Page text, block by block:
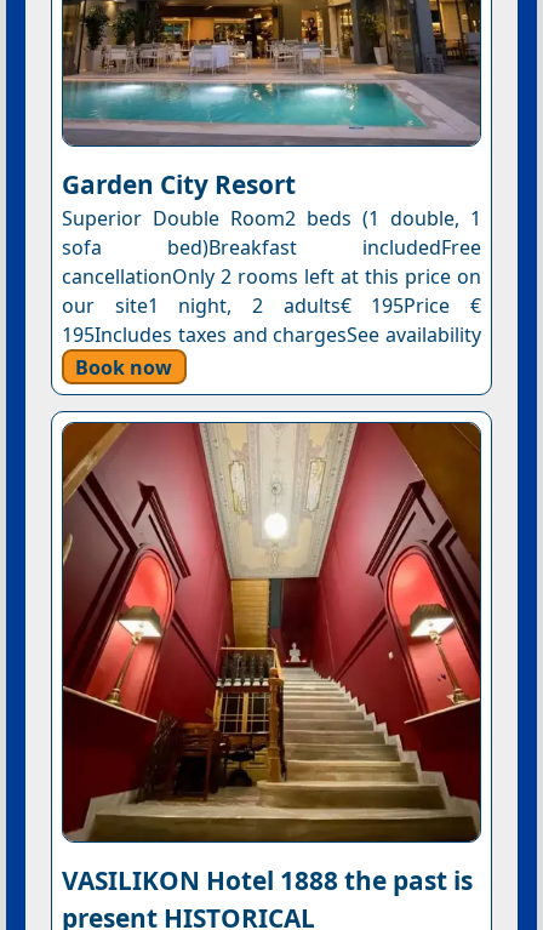
Garden City Resort
Superior Double Room2 beds (1 double, 1
sofa bed)Breakfast includedFree
cancellationOnly 2 rooms left at this price on
our site1 night, 2 adults€ 195Price €
195Includes taxes and chargesSee availability
Book now
VASILIKON Hotel 1888 the past is
present HISTORICAL